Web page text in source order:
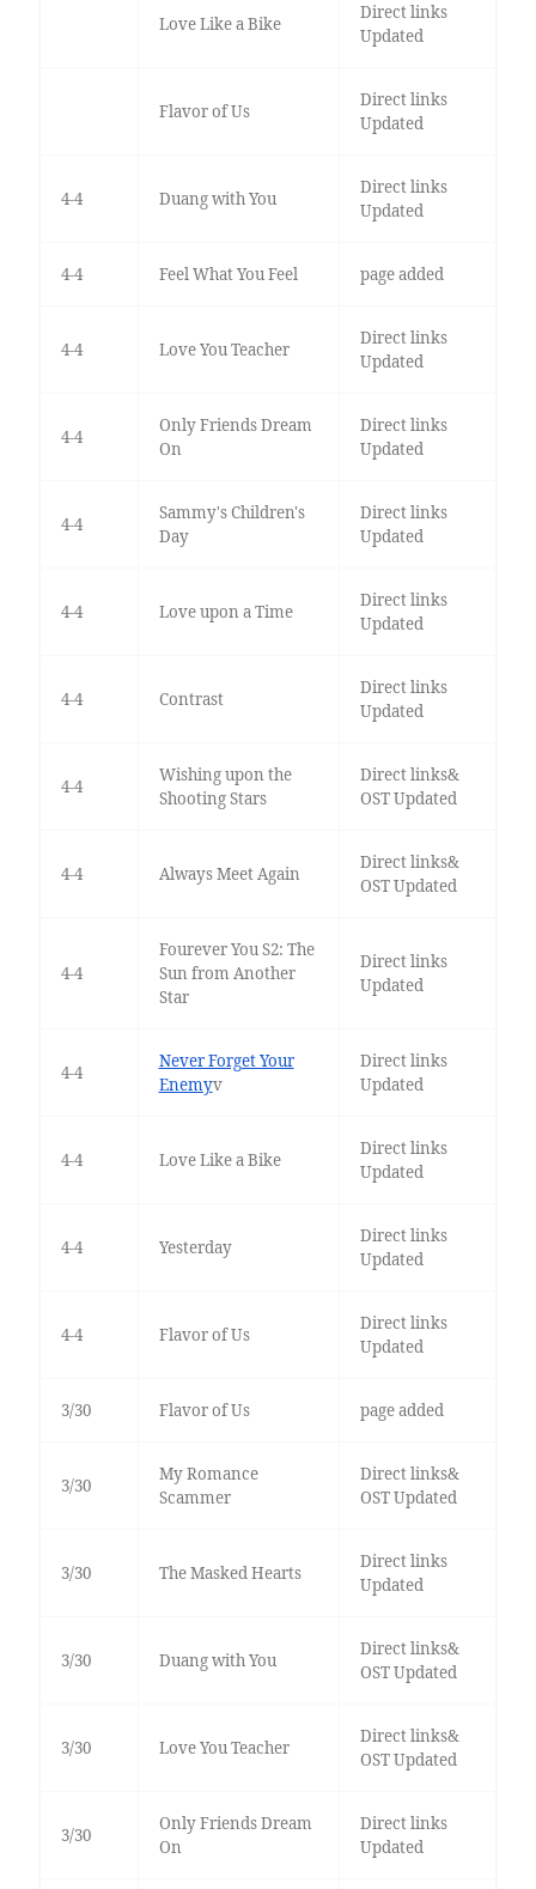
Love Like a Bike
Direct links
Updated
Flavor of Us
Direct links
Updated
4-4 Duang with You
Direct links
Updated
4-4 Feel What You Feel page added
4-4 Love You Teacher
Direct links
Updated
4-4
Only Friends Dream
On
Direct links
Updated
4-4
Sammy's Children's
Day
Direct links
Updated
4-4 Love upon a Time
Direct links
Updated
4-4 Contrast
Direct links
Updated
4-4
Wishing upon the
Shooting Stars
Direct links&
OST Updated
4-4 Always Meet Again
Direct links&
OST Updated
4-4
Fourever You S2: The
Sun from Another
Star
Direct links
Updated
4-4
Never Forget Your
Enemyv
Direct links
Updated
4-4 Love Like a Bike
Direct links
Updated
4-4 Yesterday
Direct links
Updated
4-4 Flavor of Us
Direct links
Updated
3/30 Flavor of Us page added
3/30
My Romance
Scammer
Direct links&
OST Updated
3/30 The Masked Hearts
Direct links
Updated
3/30 Duang with You
Direct links&
OST Updated
3/30 Love You Teacher
Direct links&
OST Updated
3/30
Only Friends Dream
On
Direct links
Updated